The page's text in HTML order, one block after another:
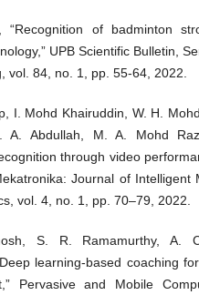
“Recognition of badminton
UPB Scientific Bulletin,
vol. 84, no. 1, pp. 55-64, 2022.
I. Mohd Khairuddin, W. H.
A. Abdullah, M. A. Mohd
through video
Journal of Intelligent
vol. 4, no. 1, pp. 70–79, 2022.
S. R. Ramamurthy, A.
learning-based coaching
Pervasive and Mobile